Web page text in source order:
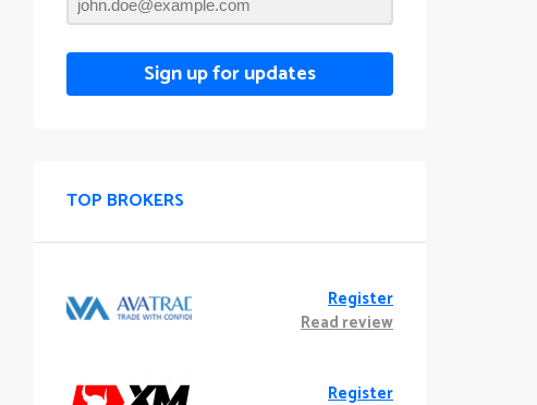
Sign up for updates
TOP BROKERS
Register
Read review
Register